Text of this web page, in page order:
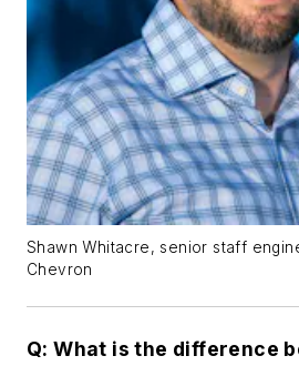
Shawn Whitacre, senior staff
Chevron
Q: What is the difference